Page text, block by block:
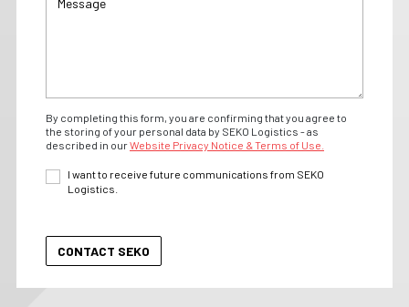
By completing this form, you are confirming that you agree to
the storing of your personal data by SEKO Logistics - as
described in ourWebsite Privacy Notice & Terms of Use.
I want to receive future communications from SEKO
Logistics.